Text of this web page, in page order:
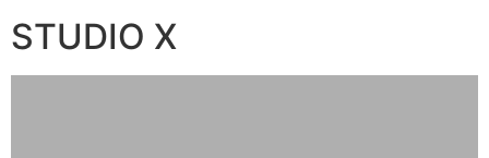
STUDIO X